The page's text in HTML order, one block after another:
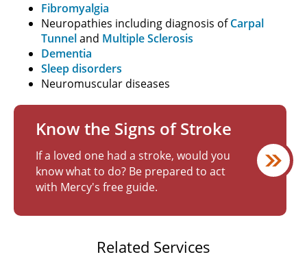
Fibromyalgia
Neuropathies including diagnosis ofCarpal
Tunneland Multiple Sclerosis
Dementia
Sleep disorders
Neuromuscular diseases
Know the Signs of Stroke
If a loved one had a stroke, would you
know what to do? Be prepared to act
with Mercy's free guide.
Related Services